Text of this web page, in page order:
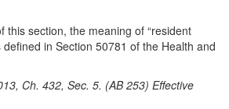
this section, the meaning of “resident
defined in Section 50781 of the Health and
Ch. 432, Sec. 5. (AB 253) Effective